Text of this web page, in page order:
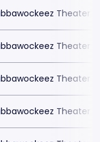
Theater
Theater
Theater
Theater